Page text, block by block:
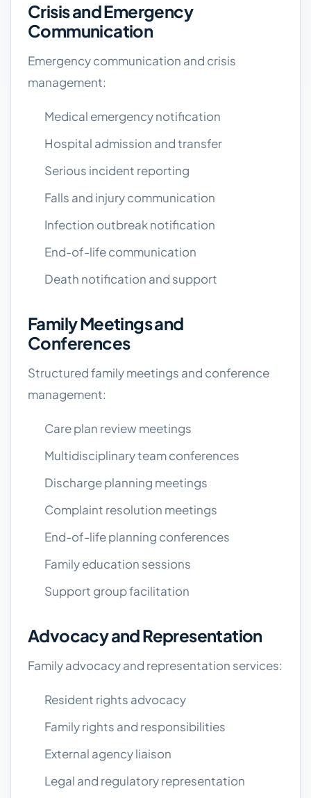
Crisis and Emergency
Communication
Emergency communication and crisis
management:
Medical emergency notification
Hospital admission and transfer
Serious incident reporting
Falls and injury communication
Infection outbreak notification
End-of-life communication
Death notification and support
Family Meetings and
Conferences
Structured family meetings and conference
management:
Care plan review meetings
Multidisciplinary team conferences
Discharge planning meetings
Complaint resolution meetings
End-of-life planning conferences
Family education sessions
Support group facilitation
Advocacy and Representation
Family advocacy and representation services:
Resident rights advocacy
Family rights and responsibilities
External agency liaison
Legal and regulatory representation